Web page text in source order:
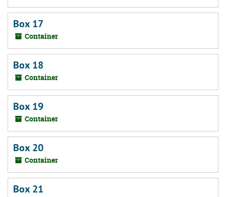
Box 17
Container
Box 18
Container
Box 19
Container
Box 20
Container
Box 21